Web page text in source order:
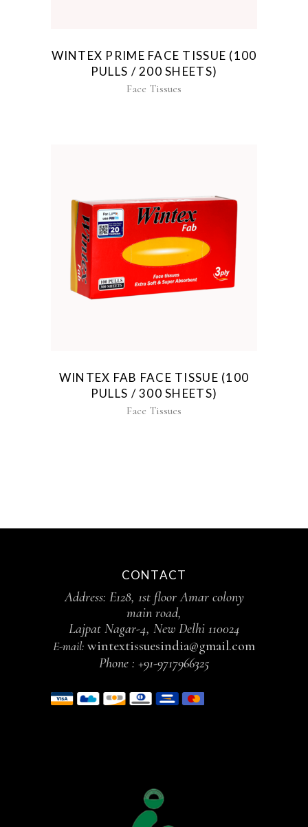
WINTEX PRIME FACE TISSUE (100
PULLS / 200 SHEETS)
Face Tissues
WINTEX FAB FACE TISSUE (100
PULLS / 300 SHEETS)
Face Tissues
CONTACT
Address: E128, 1st floor Amar colony
main road,
Lajpat Nagar-4, New Delhi 110024
E-mail: wintextissuesindia@gmail.com
Phone : +91-9717966325